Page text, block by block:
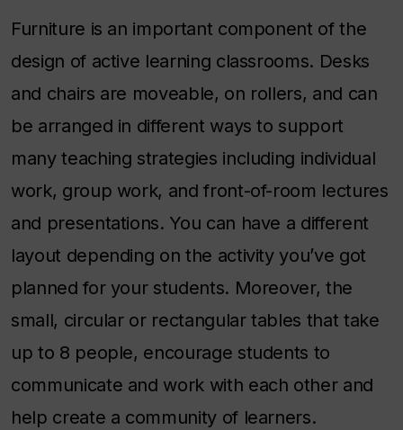
Furniture is an important component of the
design of active learning classrooms. Desks
and chairs are moveable, on rollers, and can
be arranged in different ways to support
many teaching strategies including individual
work, group work, and front-of-room lectures
and presentations. You can have a different
layout depending on the activity you’ve got
planned for your students. Moreover, the
small, circular or rectangular tables that take
up to 8 people, encourage students to
communicate and work with each other and
help create a community of learners.